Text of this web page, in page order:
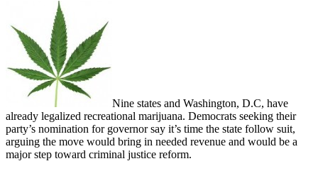
Nine states and Washington, D.C, have
already legalized recreational marijuana. Democrats seeking their
party’s nomination for governor say it’s time the state follow suit,
arguing the move would bring in needed revenue and would be a
major step toward criminal justice reform.